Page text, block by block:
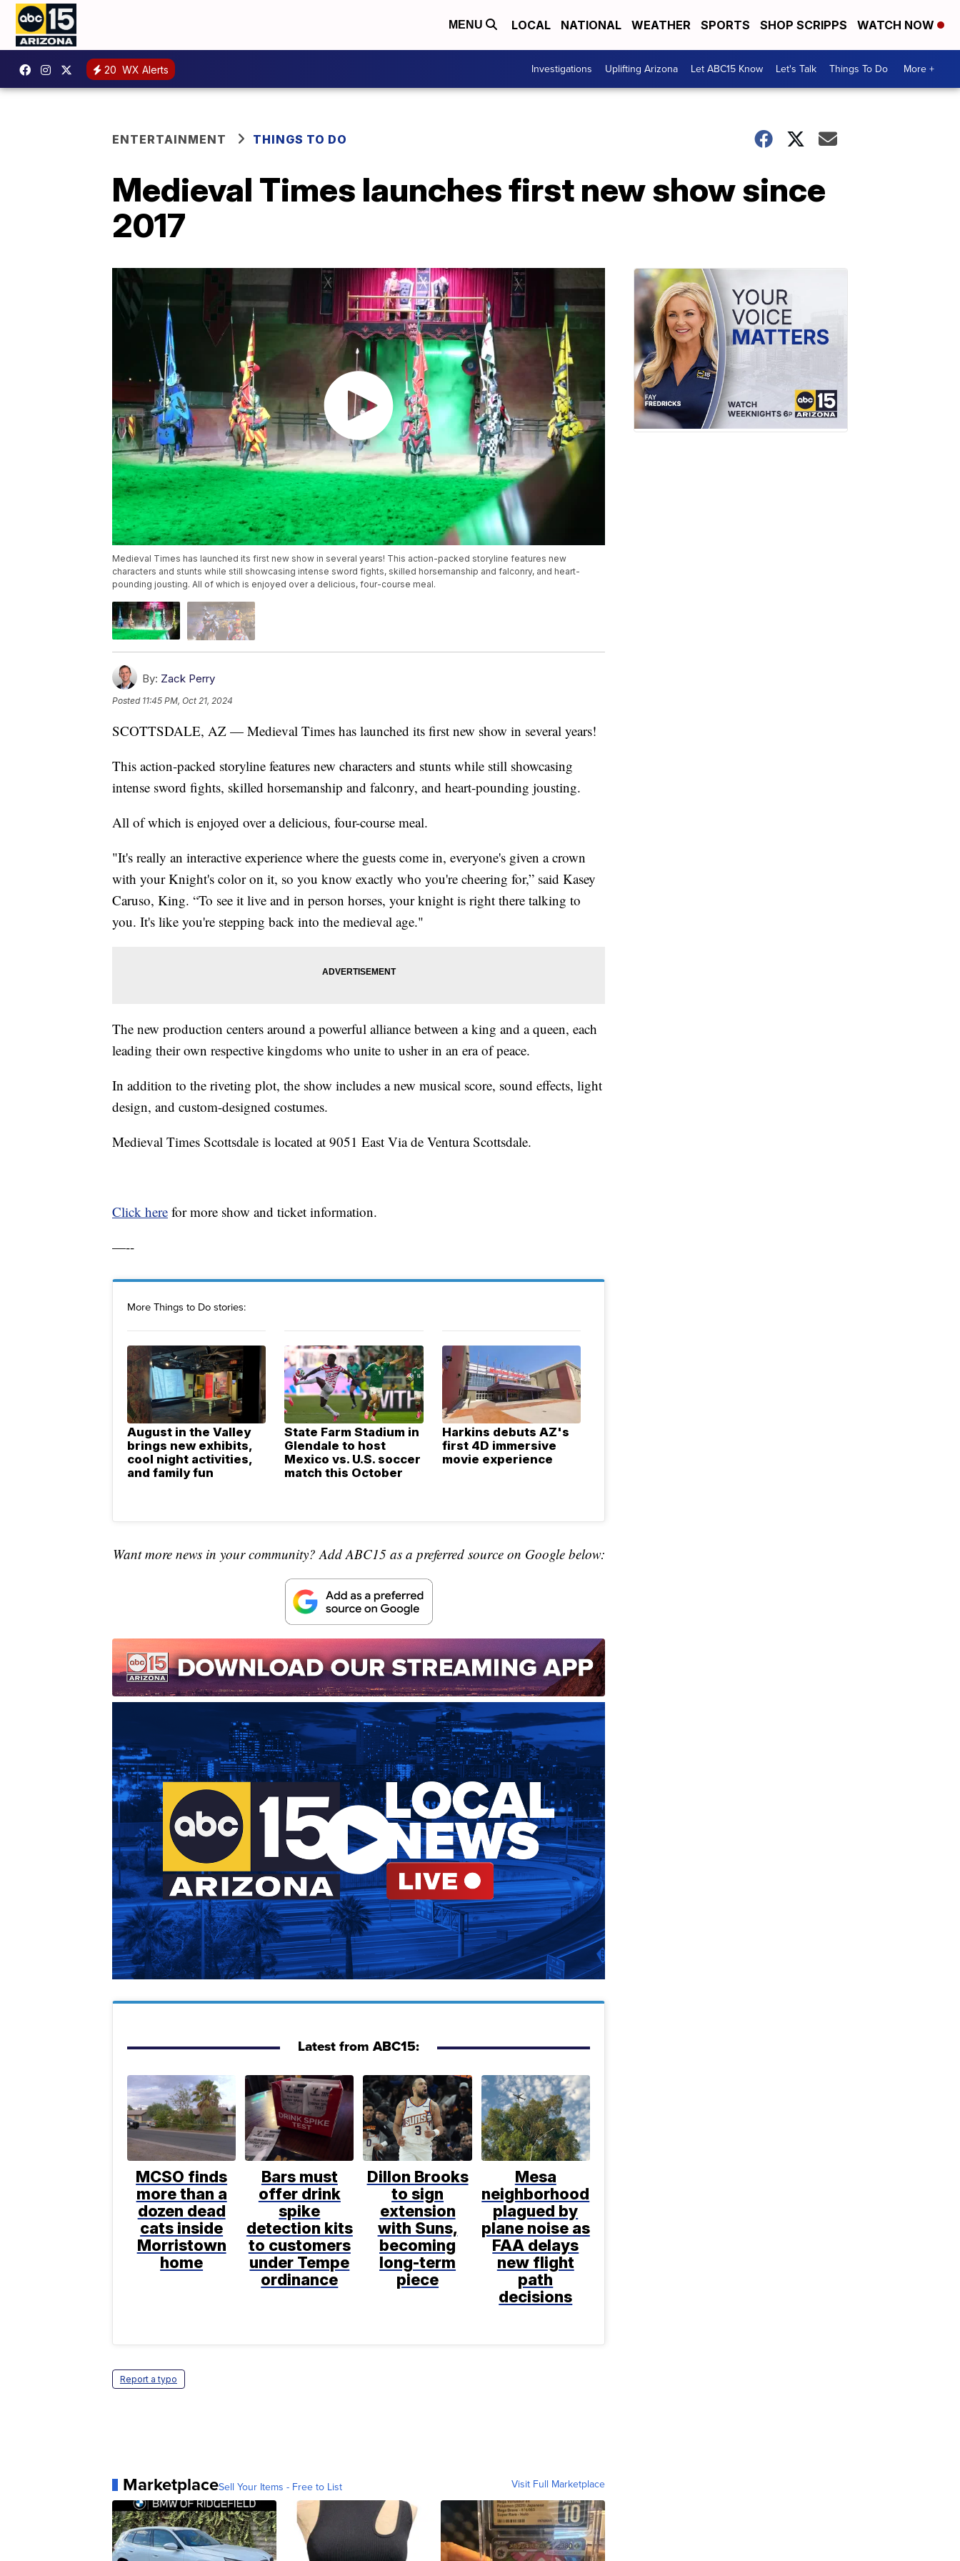
MENU LOCAL NATIONAL WEATHER SPORTS SHOP SCRIPPS WATCH NOW
20 WX Alerts Investigations Uplifting Arizona Let ABC15 Know Let's Talk Things To Do More +
ENTERTAINMENT THINGS TO DO
Medieval Times launches first new show since
2017
Medieval Times has launched its first new show in several years! This action-packed storyline features new
characters and stunts while still showcasing intense sword fights, skilled horsemanship and falconry, and heart-
pounding jousting. All of which is enjoyed over a delicious, four-course meal.
By: Zack Perry
Posted 11:45 PM, Oct 21, 2024
SCOTTSDALE, AZ — Medieval Times has launched its first new show in several years!
This action-packed storyline features new characters and stunts while still showcasing
intense sword fights, skilled horsemanship and falconry, and heart-pounding jousting.
All of which is enjoyed over a delicious, four-course meal.
"It's really an interactive experience where the guests come in, everyone's given a crown
with your Knight's color on it, so you know exactly who you're cheering for,” said Kasey
Caruso, King. “To see it live and in person horses, your knight is right there talking to
you. It's like you're stepping back into the medieval age."
The new production centers around a powerful alliance between a king and a queen, each
leading their own respective kingdoms who unite to usher in an era of peace.
In addition to the riveting plot, the show includes a new musical score, sound effects, light
design, and custom-designed costumes.
Medieval Times Scottsdale is located at 9051 East Via de Ventura Scottsdale.
Click here for more show and ticket information.
—--
More Things to Do stories:
August in the Valley
brings new exhibits,
cool night activities,
and family fun
State Farm Stadium in
Glendale to host
Mexico vs. U.S. soccer
match this October
Harkins debuts AZ's
first 4D immersive
movie experience
Want more news in your community? Add ABC15 as a preferred source on Google below:
Latest from ABC15:
MCSO finds
more than a
dozen dead
cats inside
Morristown
home
Bars must
offer drink
spike
detection kits
to customers
under Tempe
ordinance
Dillon Brooks
to sign
extension
with Suns,
becoming
long-term
piece
Mesa
neighborhood
plagued by
plane noise as
FAA delays
new flight
path
decisions
Report a typo
MarketplaceSell Your Items - Free to List Visit Full Marketplace